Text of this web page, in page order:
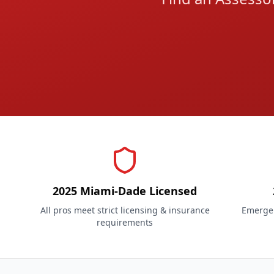
2025 Miami-Dade Licensed
All pros meet strict licensing & insurance
requirements